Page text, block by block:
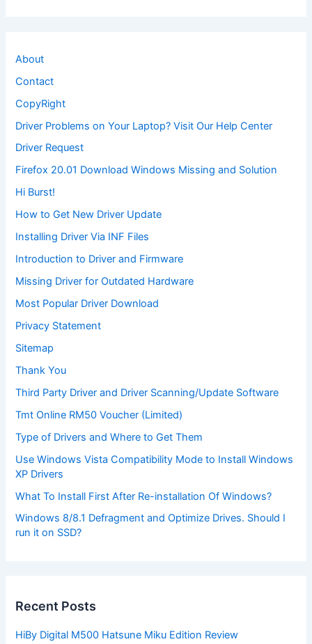
About
Contact
CopyRight
Driver Problems on Your Laptop? Visit Our Help Center
Driver Request
Firefox 20.01 Download Windows Missing and Solution
Hi Burst!
How to Get New Driver Update
Installing Driver Via INF Files
Introduction to Driver and Firmware
Missing Driver for Outdated Hardware
Most Popular Driver Download
Privacy Statement
Sitemap
Thank You
Third Party Driver and Driver Scanning/Update Software
Tmt Online RM50 Voucher (Limited)
Type of Drivers and Where to Get Them
Use Windows Vista Compatibility Mode to Install Windows
XP Drivers
What To Install First After Re-installation Of Windows?
Windows 8/8.1 Defragment and Optimize Drives. Should I
run it on SSD?
Recent Posts
HiBy Digital M500 Hatsune Miku Edition Review